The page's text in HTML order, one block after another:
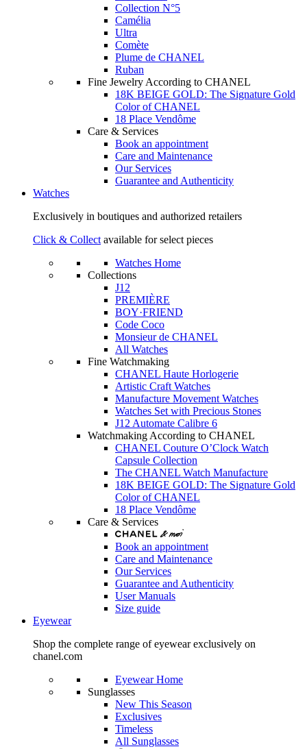
Collection N°5
Camélia
Ultra
Comète
Plume de CHANEL
Ruban
Fine Jewelry According to CHANEL
18K BEIGE GOLD: The Signature Gold
Color of CHANEL
18 Place Vendôme
Care & Services
Book an appointment
Care and Maintenance
Our Services
Guarantee and Authenticity
Watches
Exclusively in boutiques and authorized retailers
Click & Collect available for select pieces
Watches Home
Collections
J12
PREMIÈRE
BOY·FRIEND
Code Coco
Monsieur de CHANEL
All Watches
Fine Watchmaking
CHANEL Haute Horlogerie
Artistic Craft Watches
Manufacture Movement Watches
Watches Set with Precious Stones
J12 Automate Calibre 6
Watchmaking According to CHANEL
CHANEL Couture O’Clock Watch
Capsule Collection
The CHANEL Watch Manufacture
18K BEIGE GOLD: The Signature Gold
Color of CHANEL
18 Place Vendôme
Care & Services
Book an appointment
Care and Maintenance
Our Services
Guarantee and Authenticity
User Manuals
Size guide
Eyewear
Shop the complete range of eyewear exclusively on
chanel.com
Eyewear Home
Sunglasses
New This Season
Exclusives
Timeless
All Sunglasses